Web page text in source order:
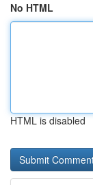
No HTML
HTML is disabled